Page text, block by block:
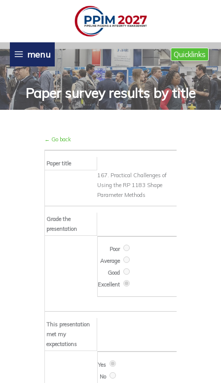
menu Quicklinks
Paper survey results by title
← Go back
Paper title
167. Practical Challenges of
Using the RP 1183 Shape
Parameter Methods
Grade the
presentation
This presentation
met my
expectations